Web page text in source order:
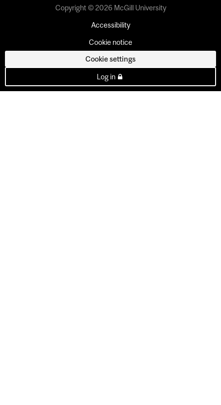
Copyright © 2026 McGill University
Accessibility
Cookie notice
Cookie settings
Log in